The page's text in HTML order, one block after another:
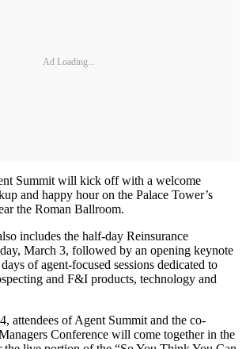
Ad Loading...
Summit will kick off with a welcome
and happy hour on the Palace Tower’s
the Roman Ballroom.
includes the half-day Reinsurance
March 3, followed by an opening keynote
of agent-focused sessions dedicated to
and F&I products, technology and
attendees of Agent Summit and the co-
Conference will come together in the